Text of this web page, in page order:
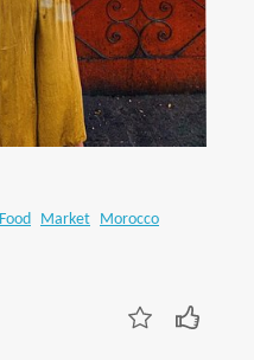
Food Market Morocco